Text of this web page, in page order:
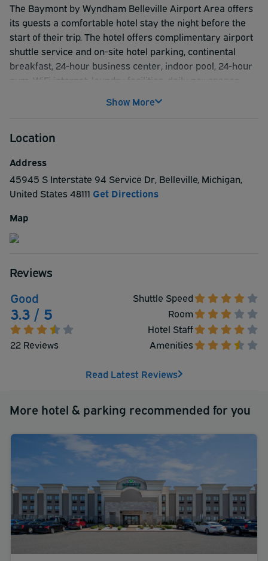
The Baymont by Wyndham Belleville Airport Area offers
its guests a comfortable hotel stay the night before the
start of their trip. The hotel offers complimentary airport
shuttle service and on-site hotel parking, continental
breakfast, 24-hour business center, indoor pool, 24-hour
gym, WiFi internet, laundry facilities, daily newspaper.
and premium channels, WiFi internet, coffee maker,
desk/workspace, iron/ironing board, phone.
Show More
Location
Address
45945 S Interstate 94 Service Dr, Belleville, Michigan,
United States 48111 Get Directions
Map
Reviews
Good
3.3 / 5
22 Reviews
Shuttle Speed
Room
Hotel Staff
Amenities
Read Latest Reviews
More hotel & parking recommended for you